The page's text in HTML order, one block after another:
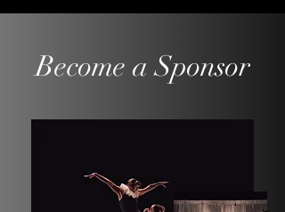
Become a Sponsor